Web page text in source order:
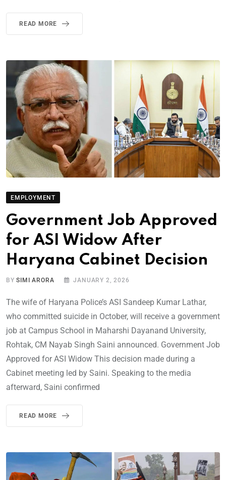
READ MORE
EMPLOYMENT
Government Job Approved
for ASI Widow After
Haryana Cabinet Decision
BYSIMI ARORA JANUARY 2, 2026
The wife of Haryana Police’s ASI Sandeep Kumar Lathar,
who committed suicide in October, will receive a government
job at Campus School in Maharshi Dayanand University,
Rohtak, CM Nayab Singh Saini announced. Government Job
Approved for ASI Widow This decision made during a
Cabinet meeting led by Saini. Speaking to the media
afterward, Saini confirmed
READ MORE